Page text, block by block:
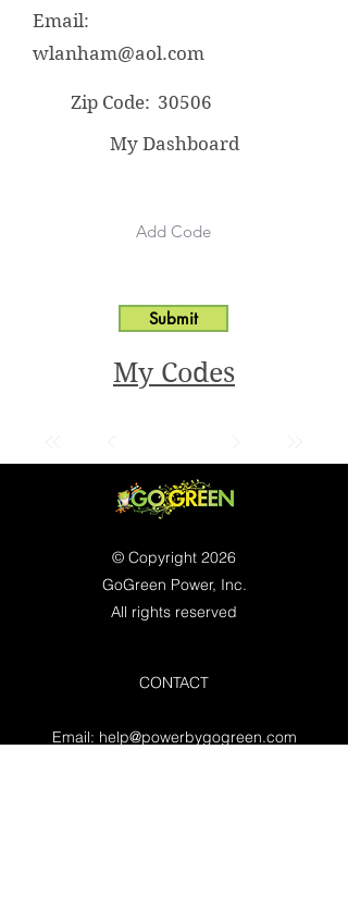
Email:
wlanham@aol.com
Zip Code: 30506
My Dashboard
Submit
My Codes
© Copyright 2026
GoGreen Power, Inc.
All rights reserved
CONTACT
Email: help@powerbygogreen.com